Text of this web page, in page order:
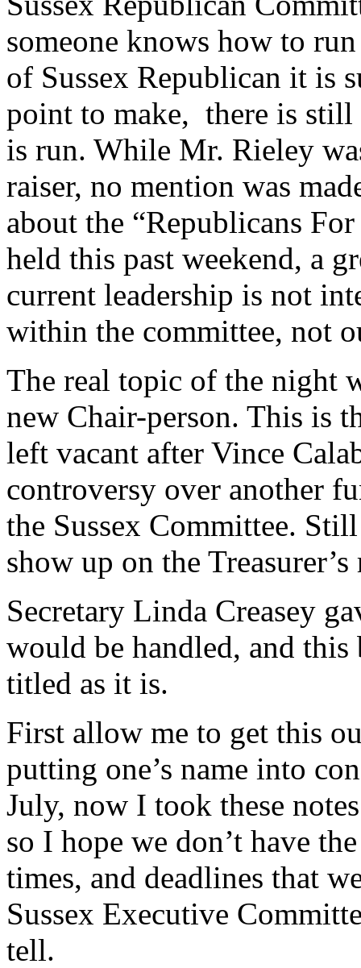
someone knows how to
of Sussex Republican it is
point to make, there is
is run. While Mr. Rieley
raiser, no mention was
about the “Republicans
held this past weekend, a
current leadership is not
within the committee, not
The real topic of the night
new Chair-person. This is
left vacant after Vince
controversy over another
the Sussex Committee.
show up on the
Secretary Linda Creasey
would be handled, and
titled as it is.
First allow me to get this
putting one’s name into
July, now I took these
so I hope we don’t have
times, and deadlines that
Sussex Executive
tell.